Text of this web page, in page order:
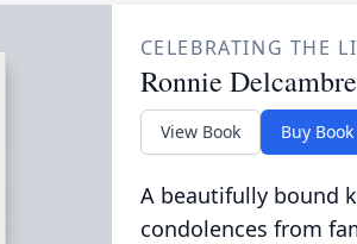
CELEBRATING THE
Ronnie Delcambre
View Book Buy Book
A beautifully bound
condolences from